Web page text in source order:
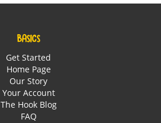
BASICS
Get Started
Home Page
Our Story
Your Account
The Hook Blog
FAQ